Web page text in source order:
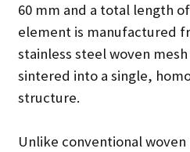
60 mm and a total length
element is manufactured
stainless steel woven
sintered into a single,
structure.
Unlike conventional